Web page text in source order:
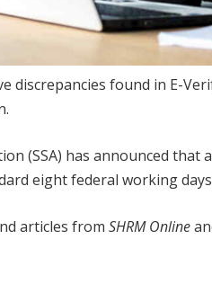
discrepancies found in E-
(SSA) has announced
eight federal working
articles from SHRM Online